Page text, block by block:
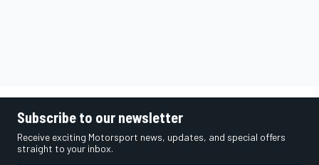
Subscribe to our newsletter
Receive exciting Motorsport news, updates, and special offers
straight to your inbox.